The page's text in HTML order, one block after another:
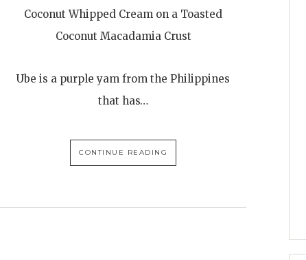
Coconut Whipped Cream on a Toasted
Coconut Macadamia Crust
Ube is a purple yam from the Philippines
that has…
CONTINUE READING